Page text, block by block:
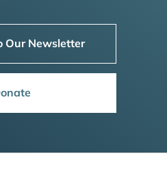
Our Newsletter